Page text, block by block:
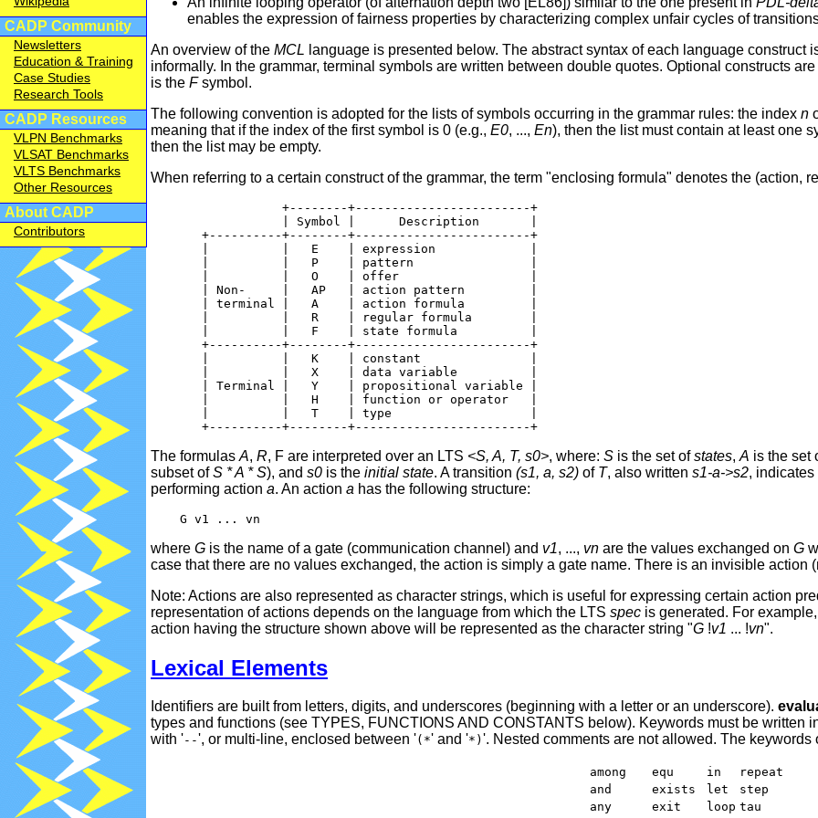
CADP Community
Newsletters
Education & Training
Case Studies
Research Tools
CADP Resources
VLPN Benchmarks
VLSAT Benchmarks
VLTS Benchmarks
Other Resources
About CADP
Contributors
enables the expression of fairness properties by characterizing complex unfair cycles of
An overview of the MCL language is presented below. The abstract syntax of each language
informally. In the grammar, terminal symbols are written between double quotes. Optional constructs
is the Fsymbol.
The following convention is adopted for the lists of symbols occurring in the grammar rules: the index n
meaning that if the index of the first symbol is 0 (e.g., E0, ..., En), then the list must contain at least one
then the list may be empty.
When referring to a certain construct of the grammar, the term "enclosing formula" denotes the (action,
                  +--------+------------------------+
                  | Symbol |      Description       |
       +----------+--------+------------------------+
       |          |   E    | expression             |
       |          |   P    | pattern                |
       |          |   O    | offer                  |
       | Non-     |   AP   | action pattern         |
       | terminal |   A    | action formula         |
       |          |   R    | regular formula        |
       |          |   F    | state formula          |
       +----------+--------+------------------------+
       |          |   K    | constant               |
       |          |   X    | data variable          |
       | Terminal |   Y    | propositional variable |
       |          |   H    | function or operator   |
       |          |   T    | type                   |
The formulas A, R, F are interpreted over an LTS <S, A, T, s0>, where: S is the set ofstates, A is the set
subset ofS * A * S), and s0 is the initial state. A transition (s1, a, s2) of T, also written s1-a->s2,
performing action a. An action a has the following structure:
where G is the name of a gate (communication channel) and v1, ..., vn are the values exchanged on G
case that there are no values exchanged, the action is simply a gate name. There is an invisible action
Note: Actions are also represented as character strings, which is useful for expressing certain action
representation of actions depends on the language from which the LTS spec is generated. For
action having the structure shown above will be represented as the character string "G !v1 ... !vn".
Lexical Elements
Identifiers are built from letters, digits, and underscores (beginning with a letter or an underscore).
types and functions (see TYPES, FUNCTIONS AND CONSTANTS below). Keywords must be written
with '--', or multi-line, enclosed between '(*' and '*) '. Nested comments are not allowed. The keywords
among equ in
repeat
and
exists let
step
any
exit loop tau